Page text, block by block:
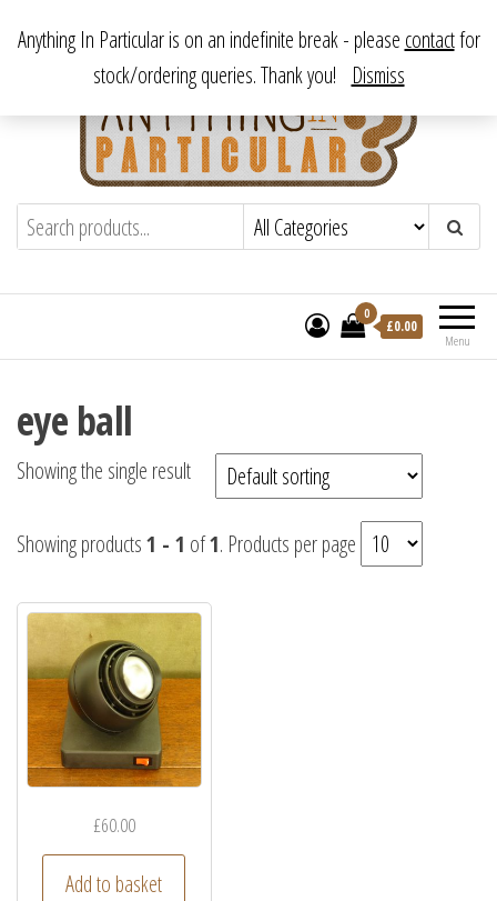
content
Anything In ParticularFrom antique to vintage, from decorative
to downright bizarre.
Menu
0
£0.00
eye ball
Showing the single result
Showing products1 - 1 of1. Products per page
£60.00
Add to basket
Anything In Particular is on an indefinite break - please contactfor
stock/ordering queries. Thank you! Dismiss